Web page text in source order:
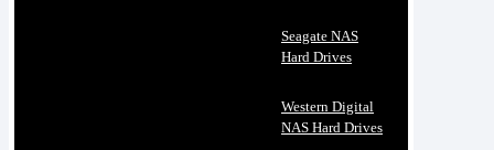
Seagate NAS
Hard Drives
Western Digital
NAS Hard Drives